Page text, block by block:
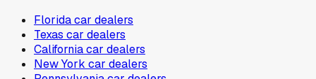
Floridacar dealers
Texas car dealers
Californiacar dealers
New York car dealers